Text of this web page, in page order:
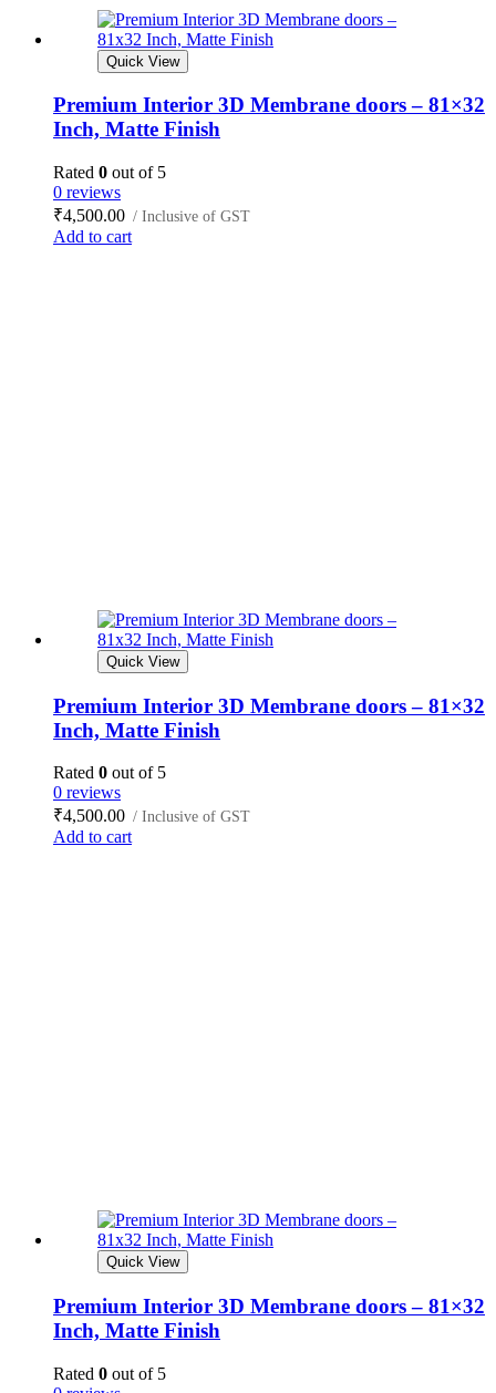
Quick View
Premium Interior 3D Membrane doors – 81×32
Inch, Matte Finish
Rated 0 out of 5
0 reviews
₹4,500.00 / Inclusive of GST
Add to cart
Quick View
Premium Interior 3D Membrane doors – 81×32
Inch, Matte Finish
Rated 0 out of 5
0 reviews
₹4,500.00 / Inclusive of GST
Add to cart
Quick View
Premium Interior 3D Membrane doors – 81×32
Inch, Matte Finish
Rated 0 out of 5